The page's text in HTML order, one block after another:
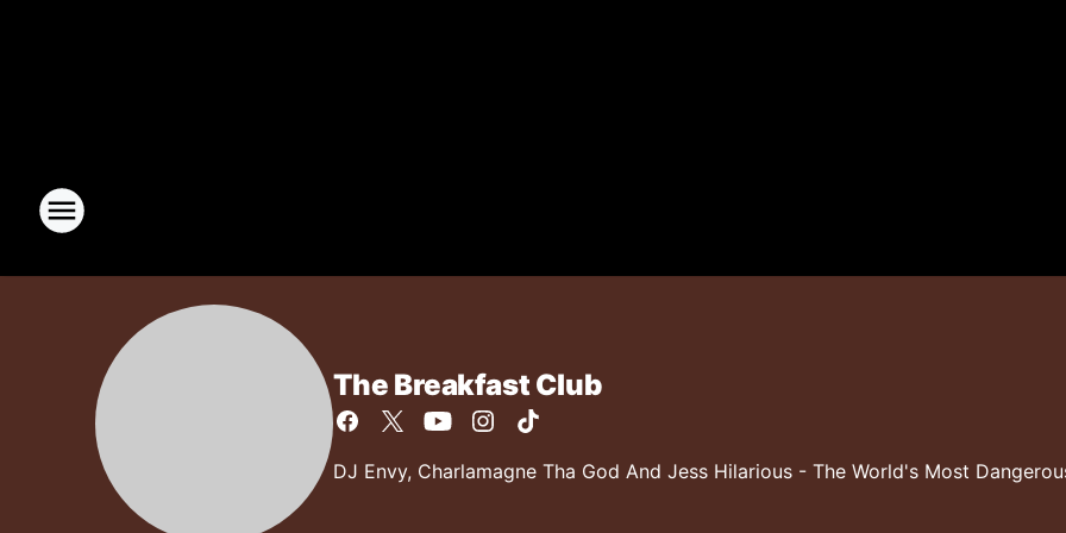
The Breakfast Club
DJ Envy, Charlamagne Tha God And Jess Hilarious - The World's Most